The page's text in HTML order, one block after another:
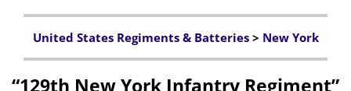
United States Regiments & Batteries> New York
“129th New York Infantry Regiment”